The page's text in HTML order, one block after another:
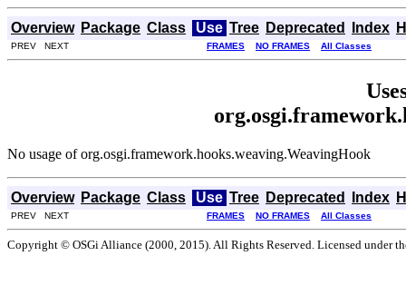
Overview Package Class Use Tree Deprecated Index
PREV NEXT FRAMES NO FRAMES All Classes
No usage of org.osgi.framework.hooks.weaving.WeavingHook
Overview Package Class Use Tree Deprecated Index
PREV NEXT FRAMES NO FRAMES All Classes
Copyright © OSGi Alliance (2000, 2015). All Rights Reserved. Licensed under